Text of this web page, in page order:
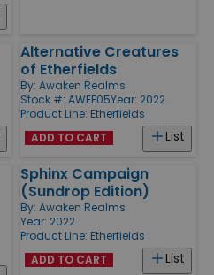
Alternative Creatures
of Etherfields
By: Awaken Realms
Stock #: AWEF05Year: 2022
Product Line: Etherfields
List
ADD TO CART
Sphinx Campaign
(Sundrop Edition)
By: Awaken Realms
Year: 2022
Product Line: Etherfields
List
ADD TO CART